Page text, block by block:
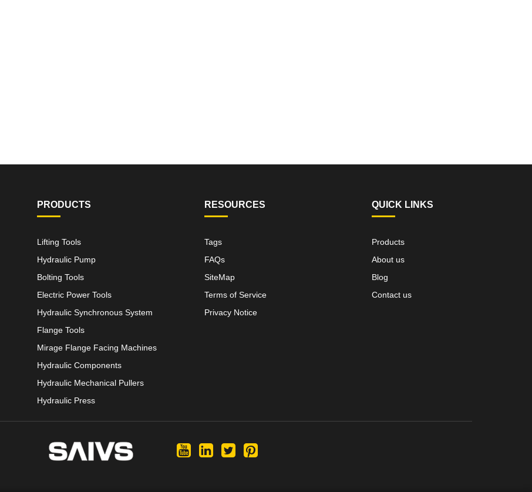
PRODUCTS
Lifting Tools
Hydraulic Pump
Bolting Tools
Electric Power Tools
Hydraulic Synchronous System
Flange Tools
Mirage Flange Facing Machines
Hydraulic Components
Hydraulic Mechanical Pullers
Hydraulic Press
RESOURCES
Tags
FAQs
SiteMap
Terms of Service
Privacy Notice
QUICK LINKS
Products
About us
Blog
Contact us